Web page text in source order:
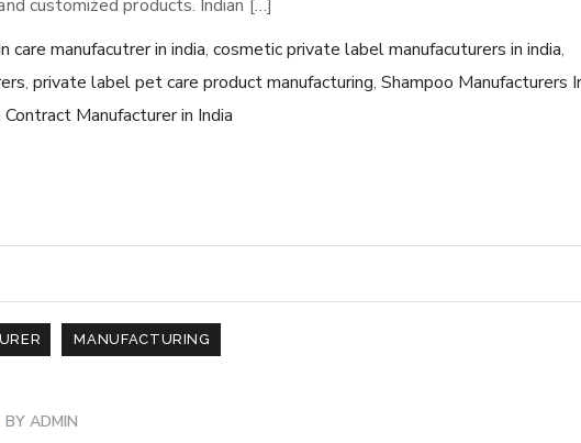
customized products. Indian […]
manufacutrer in india, cosmetic private label manufacuturers in india,
, private label pet care product manufacturing, Shampoo Manufacturers
Manufacturer in India
MANUFACTURING
BY ADMIN